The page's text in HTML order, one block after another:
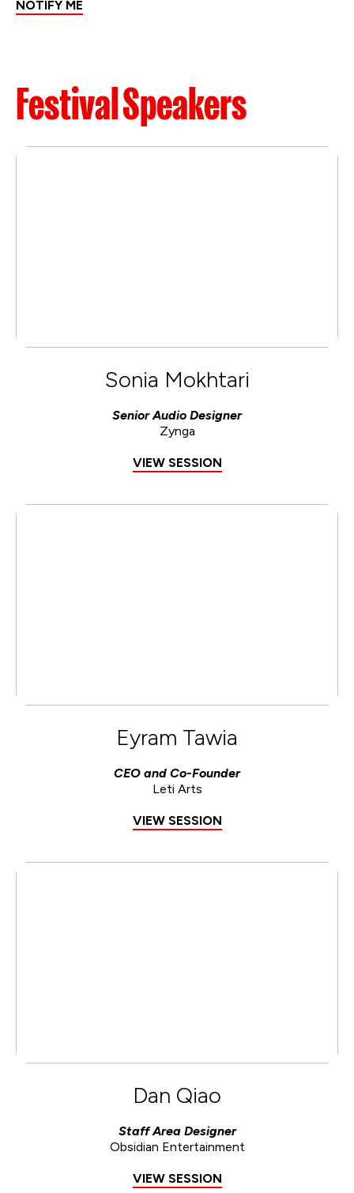
NOTIFY ME
Festival Speakers
Sonia Mokhtari
Senior Audio Designer
Zynga
VIEW SESSION
Eyram Tawia
CEO and Co-Founder
Leti Arts
VIEW SESSION
Dan Qiao
Staff Area Designer
Obsidian Entertainment
VIEW SESSION